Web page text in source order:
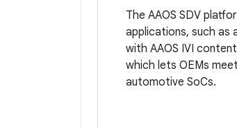
The AAOS SDV
applications, such as
with AAOS IVI
which lets OEMs
automotive SoCs.